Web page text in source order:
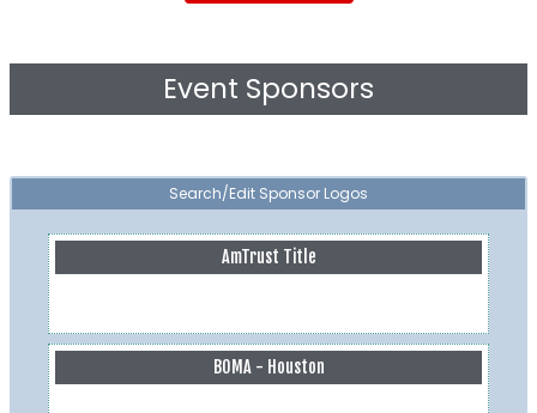
Event Sponsors
Search/Edit Sponsor Logos
AmTrust Title
BOMA - Houston